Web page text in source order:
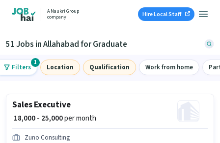
A Naukri Group
company
Hire Local Staff
51 Jobs in Allahabad for Graduate
Filters
1
Location Qualification Work from home
Sales Executive
₹ 18,000 - 25,000per month
Zuno Consulting